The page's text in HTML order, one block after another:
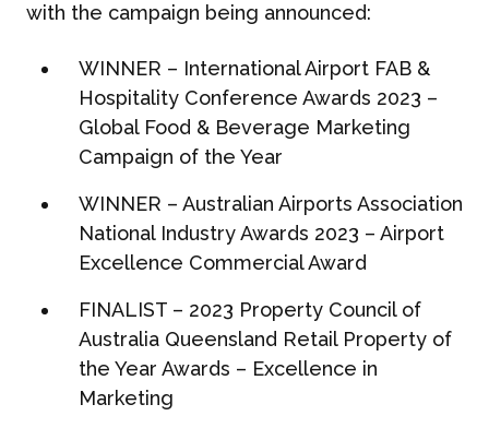
with the campaign being announced:
WINNER – International Airport FAB &
Hospitality Conference Awards 2023 –
Global Food & Beverage Marketing
Campaign of the Year
WINNER – Australian Airports Association
National Industry Awards 2023 – Airport
Excellence Commercial Award
FINALIST – 2023 Property Council of
Australia Queensland Retail Property of
the Year Awards – Excellence in
Marketing